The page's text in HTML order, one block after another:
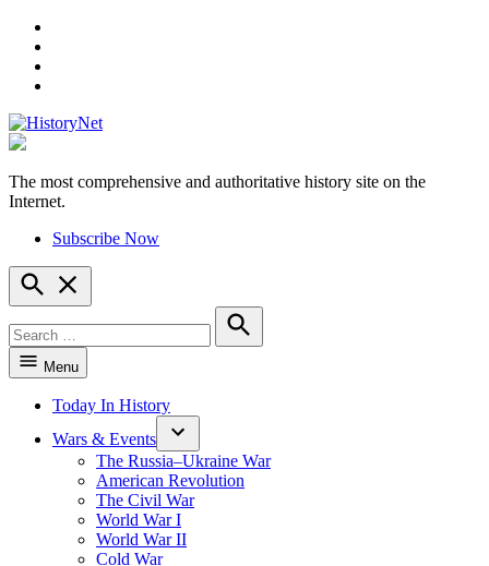
HistoryNet
The most comprehensive and authoritative history site on the
Internet.
Subscribe Now
Open
Search
for:
Search
Menu
Today In History
Wars & Events
The Russia–Ukraine War
American Revolution
The Civil War
World War I
World War II
Cold War